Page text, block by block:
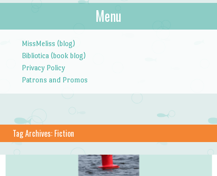
The Bathtub
Mermaid
Tales from the Tub
Menu
MissMeliss (blog)
Bibliotica (book blog)
Privacy Policy
Patrons and Promos
Tag Archives: Fiction